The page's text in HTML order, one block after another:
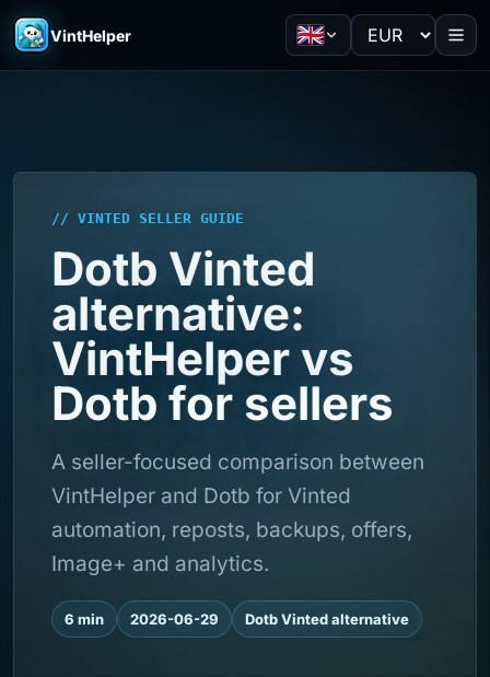
VintHelper
// VINTED SELLER GUIDE
Dotb Vinted
alternative:
VintHelper vs
Dotb for sellers
A seller-focused comparison between
VintHelper and Dotb for Vinted
automation, reposts, backups, offers,
Image+ and analytics.
6 min 2026-06-29 Dotb Vinted alternative